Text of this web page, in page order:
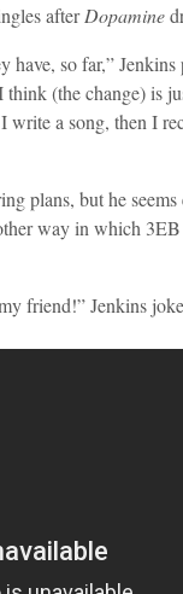
afterDopamine
so far,” Jenkins
(the change) is
write a song, then I
plans, but he
way in which
friend!” Jenkins